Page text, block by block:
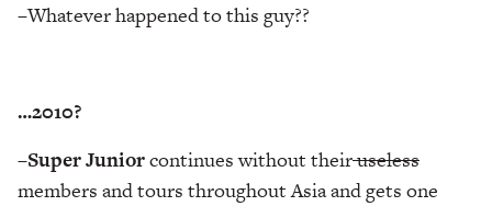
–Whatever happened to this guy??
…2010?
–Super Juniorcontinues without theiruseless
members and tours throughout Asia and gets one